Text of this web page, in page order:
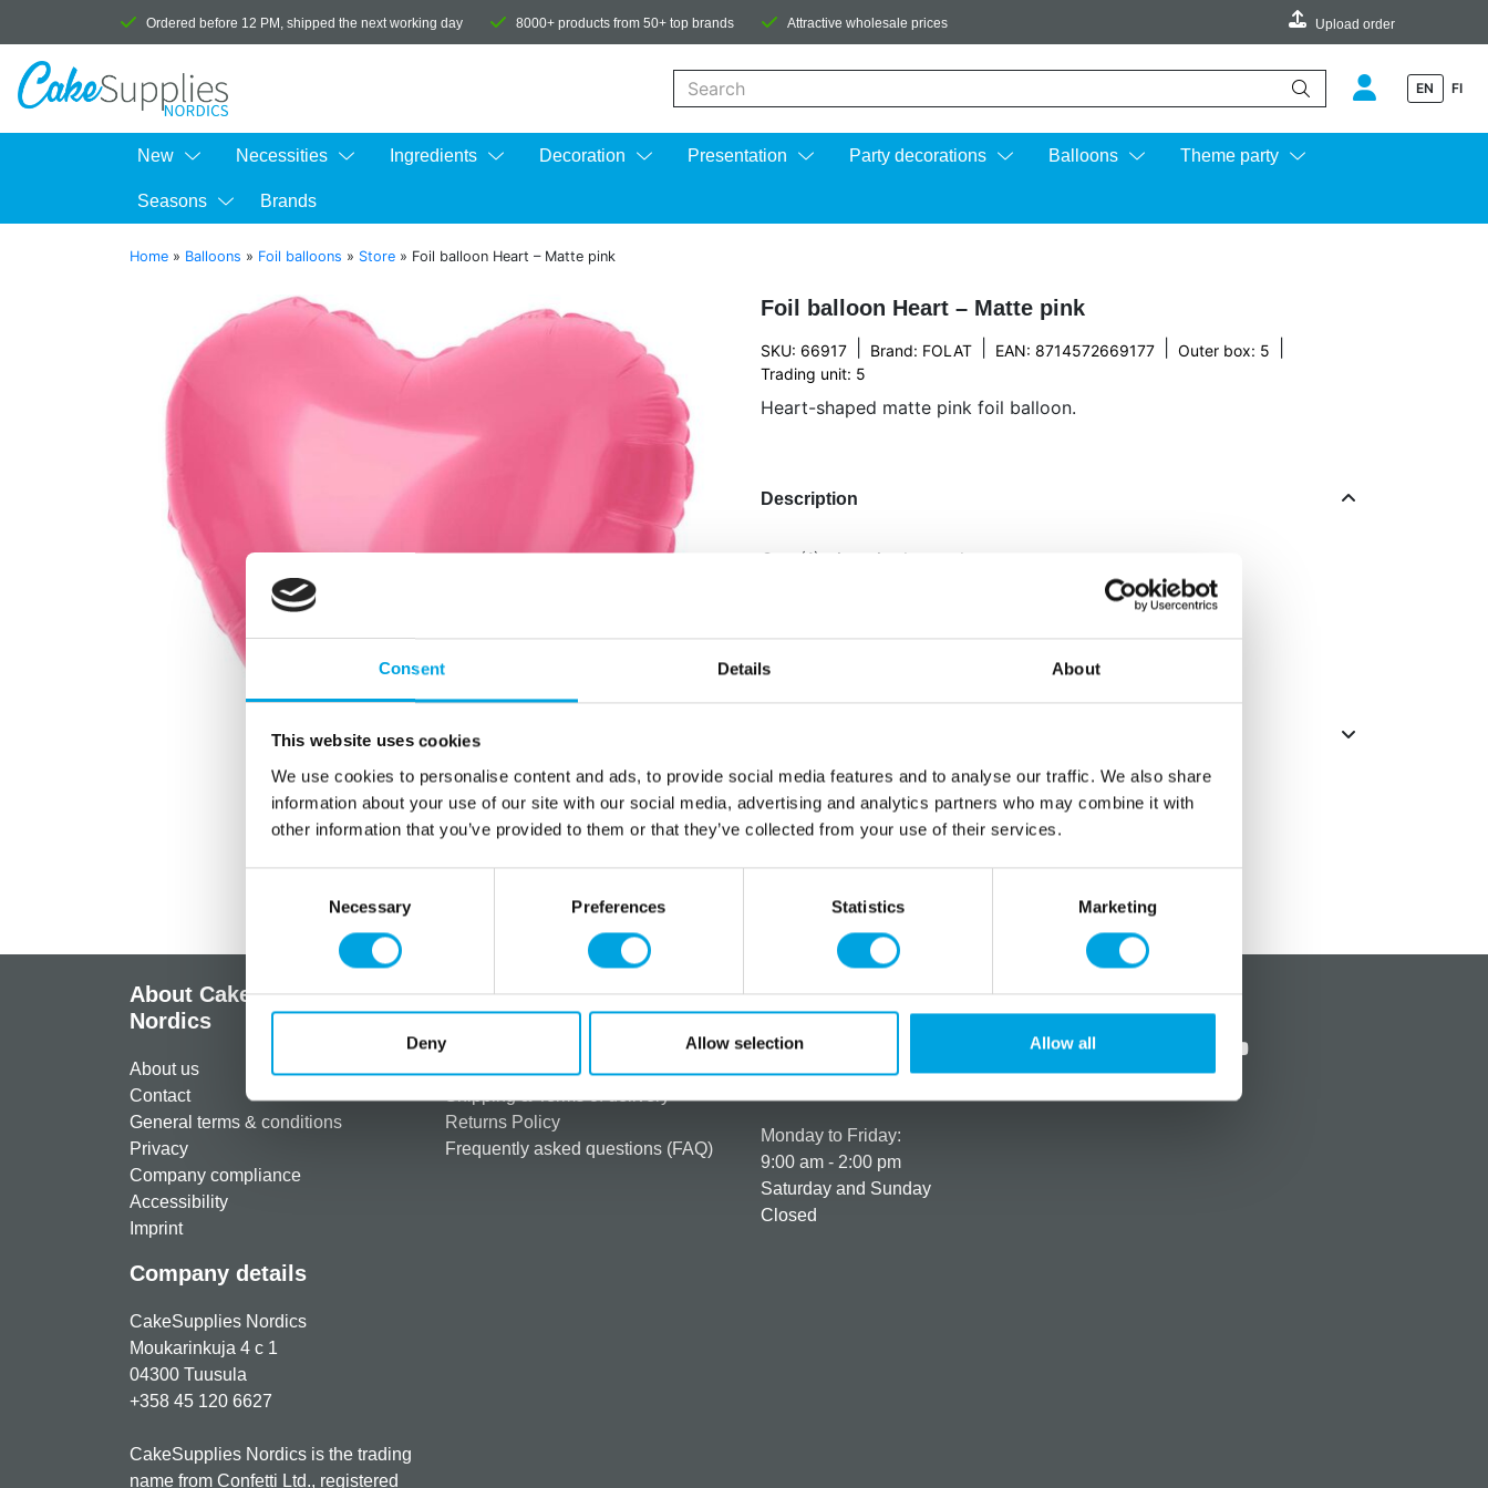
Consent Details About
This website uses cookies
We use cookies to personalise content and ads, to provide social media features and to analyse our traffic. We also share
information about your use of our site with our social media, advertising and analytics partners who may combine it with
other information that you’ve provided to them or that they’ve collected from your use of their services.
Necessary Preferences Statistics Marketing
Deny Allow selection Allow all
Ordered before 12 PM, shipped the next working day 8000+ products from 50+ top brands Attractive wholesale prices Upload order
EN FI
New Necessities Ingredients Decoration Presentation Party decorations Balloons Theme party
Seasons Brands
Home » Balloons » Foil balloons » Store » Foil balloon Heart – Matte pink
Foil balloon Heart – Matte pink
SKU: 66917 Brand: FOLAT EAN: 8714572669177 Outer box: 5
Trading unit: 5
Heart-shaped matte pink foil balloon.
Description
One (1) piece in the package.
About CakeSupplies
Nordics
About us
Contact
General terms & conditions
Privacy
Company compliance
Accessibility
Imprint
Company details
CakeSupplies Nordics
Moukarinkuja 4 c 1
04300 Tuusula
+358 45 120 6627
CakeSupplies Nordics is the trading
name from Confetti Ltd., registered
Information
Register as a customer
Payment details & options
Shipping & Terms of delivery
Returns Policy
Frequently asked questions (FAQ)
How can we help you?
+358 45 120 6627
Monday to Friday:
9:00 am - 2:00 pm
Saturday and Sunday
Closed
Social media